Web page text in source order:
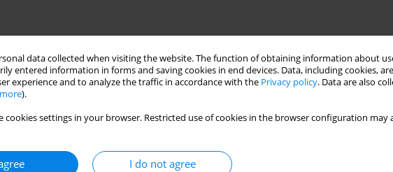
data collected when visiting the website. The function of obtaining information about
entered information in forms and saving cookies in end devices. Data, including cookies,
experience and to analyze the traffic in accordance with the Privacy policy. Data are also
more).
cookies settings in your browser. Restricted use of cookies in the browser configuration
I do not agree